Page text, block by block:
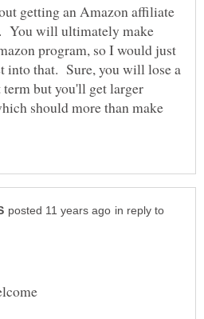
getting an Amazon affiliate
You will ultimately make
program, so I would just
into that. Sure, you will lose a
term but you'll get larger
should more than make
in reply to